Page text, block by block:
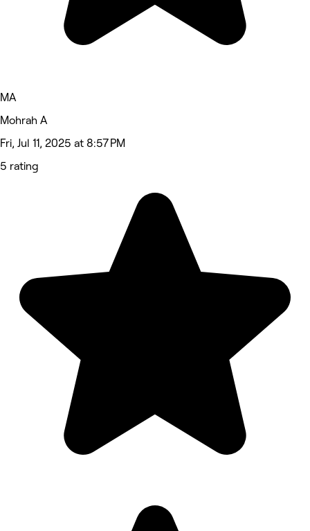
MA
Mohrah A
Fri, Jul 11, 2025 at 8:57 PM
5 rating